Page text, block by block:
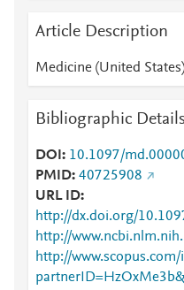
Article Description
Medicine (United States)
Bibliographic
DOI
10.1097/
PMID 40725908
URL ID
http://dx.doi.org/
http://
http://